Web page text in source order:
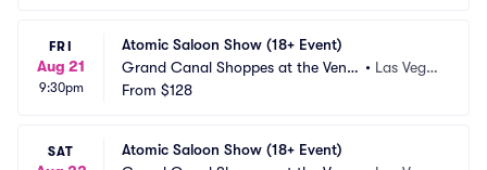
FRI
Aug 21
9:30pm
Atomic Saloon Show (18+ Event)
Grand Canal Shoppes at the Venet
ian Las Vegas
• Las Vega
From $128
SAT
Atomic Saloon Show (18+ Event)